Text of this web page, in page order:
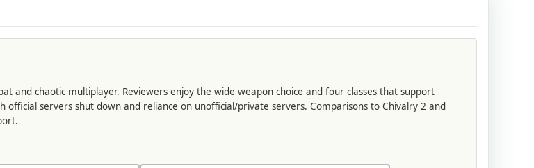
and chaotic multiplayer. Reviewers enjoy the wide weapon choice and four classes that support
servers shut down and reliance on unofficial/private servers. Comparisons to Chivalry 2 and